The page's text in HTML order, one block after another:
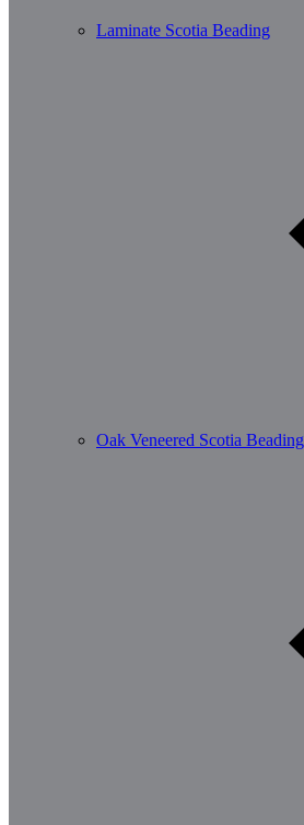
Laminate Scotia Beading
Oak Veneered Scotia Beading